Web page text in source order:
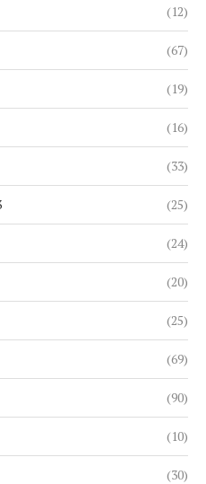
(12)
(67)
(19)
(16)
(33)
(25)
(24)
(20)
(25)
(69)
(90)
(10)
(30)